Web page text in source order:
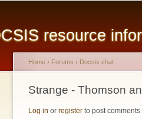
resource
You are here
Home › Forums › Docsis chat
Strange - Thomson
Log in or register to post comments